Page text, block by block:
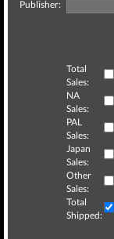
Publisher:
Total
Sales:
NA
Sales:
PAL
Sales:
Japan
Sales:
Other
Sales:
Total
Shipped: